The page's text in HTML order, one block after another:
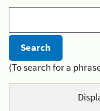
(To search for a